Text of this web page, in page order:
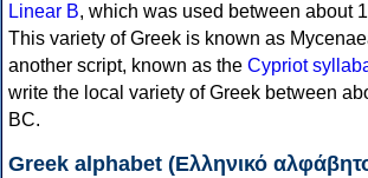
Linear B, which was used between about
This variety of Greek is known as
another script, known as the Cypriot
write the local variety of Greek between
BC.
Greek alphabet (Ελληνικό